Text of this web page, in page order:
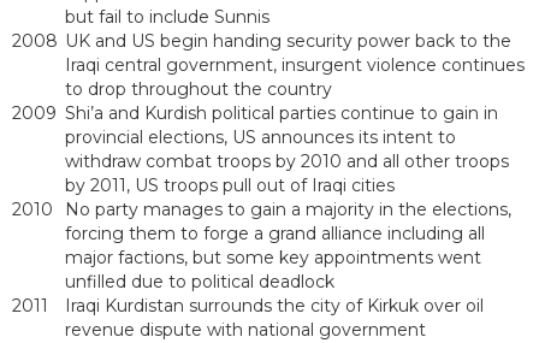
but fail to include Sunnis
2008 UK and US begin handing security power back to the
Iraqi central government, insurgent violence continues
to drop throughout the country
2009 Shi’a and Kurdish political parties continue to gain in
provincial elections, US announces its intent to
withdraw combat troops by 2010 and all other troops
by 2011, US troops pull out of Iraqi cities
2010
No party manages to gain a majority in the elections,
forcing them to forge a grand alliance including all
major factions, but some key appointments went
unfilled due to political deadlock
2011
Iraqi Kurdistan surrounds the city of Kirkuk over oil
revenue dispute with national government